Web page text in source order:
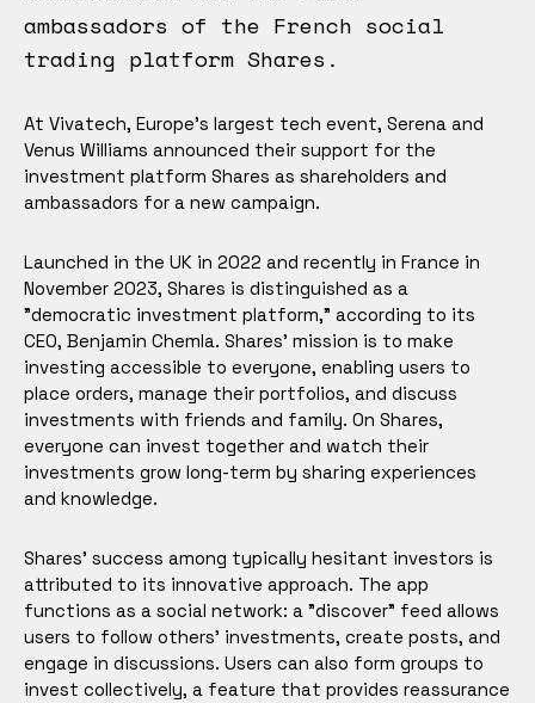
ambassadors of the French social
trading platform Shares.
At Vivatech, Europe's largest tech event, Serena and
Venus Williams announced their support for the
investment platform Shares as shareholders and
ambassadors for a new campaign.
Launched in the UK in 2022 and recently in France in
November 2023, Shares is distinguished as a
"democratic investment platform," according to its
CEO, Benjamin Chemla. Shares' mission is to make
investing accessible to everyone, enabling users to
place orders, manage their portfolios, and discuss
investments with friends and family. On Shares,
everyone can invest together and watch their
investments grow long-term by sharing experiences
and knowledge.
Shares' success among typically hesitant investors is
attributed to its innovative approach. The app
functions as a social network: a "discover" feed allows
users to follow others' investments, create posts, and
engage in discussions. Users can also form groups to
invest collectively, a feature that provides reassurance